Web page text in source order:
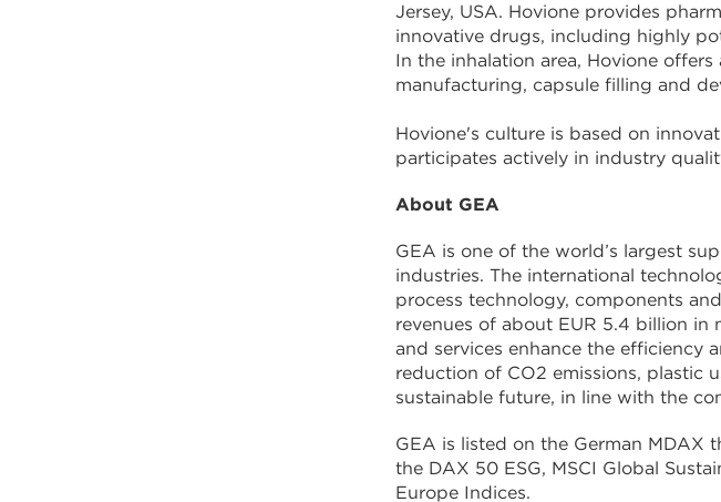
Jersey, USA. Hovione provides
innovative drugs, including highly
In the inhalation area, Hovione
manufacturing, capsule filling and
Hovione's culture is based on
participates actively in industry
About GEA
GEA is one of the world’s largest
industries. The international
process technology, components
revenues of about EUR 5.4 billion in
and services enhance the efficiency
reduction of CO2 emissions, plastic
sustainable future, in line with the
GEA is listed on the German MDAX
the DAX 50 ESG, MSCI Global
Europe Indices.